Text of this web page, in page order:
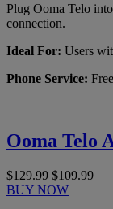
Plug Ooma Telo
connection.
Ideal For: Users
Phone Service:
Ooma Telo
$129.99 $109.99
BUY NOW